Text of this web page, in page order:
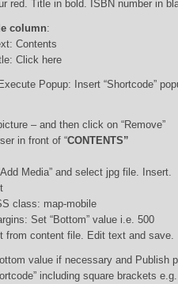
red. Title in bold. ISBN number in
column:
Contents
Click here
Popup: Insert “Shortcode”
– and then click on “Remove”
in front of “CONTENTS”
Media” and select jpg file. Insert.
class: map-mobile
Set “Bottom” value i.e. 500
from content file. Edit text and save.
value if necessary and Publish
including square brackets